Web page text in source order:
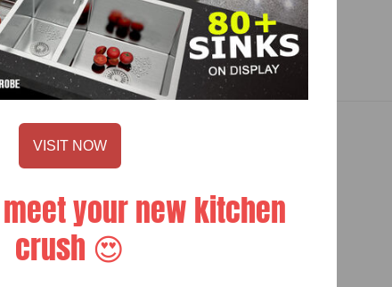
Unit price Stock status
VISIT NOW
your new kitchen
crush 😍